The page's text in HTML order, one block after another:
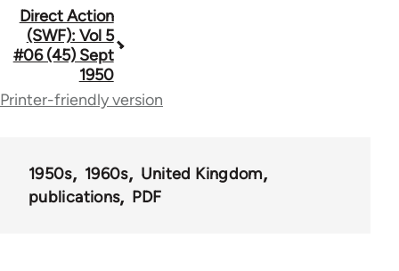
Book
traversal
for
Direct Action
(SWF): Vol 5
#06 (45) Sept
1950
Printer-friendly version
1950s 1960s
United Kingdom
publications
PDF